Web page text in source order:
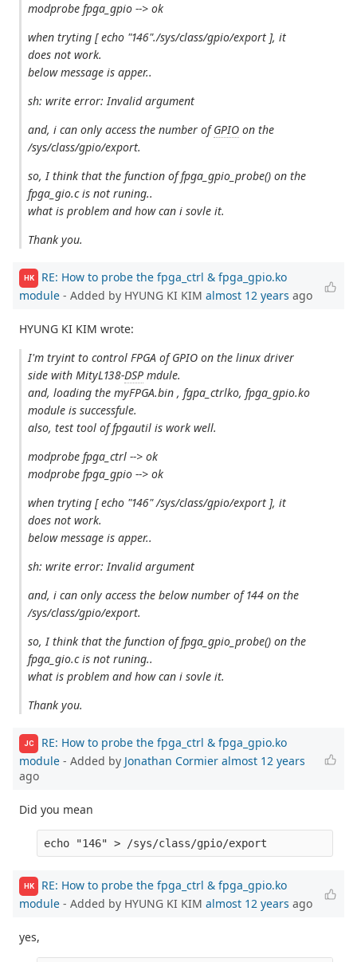
modprobe fpga_gpio --> ok
when tryting [ echo "146"./sys/class/gpio/export ], it
does not work.
below message is apper..
sh: write error: Invalid argument
and, i can only access the number ofGPIO on the
/sys/class/gpio/export.
so, I think that the function of fpga_gpio_probe() on the
fpga_gio.c is not runing..
what is problem and how can i sovle it.
Thank you.
HK
RE: How to probe the fpga_ctrl & fpga_gpio.ko
module - Added by HYUNG KI KIM almost 12 years ago
HYUNG KI KIM wrote:
I'm tryint to control FPGA of GPIO on the linux driver
side with MityL138-DSP mdule.
and, loading the myFPGA.bin , fgpa_ctrlko, fpga_gpio.ko
module is successfule.
also, test tool of fpgautil is work well.
modprobe fpga_ctrl --> ok
modprobe fpga_gpio --> ok
when tryting [ echo "146" /sys/class/gpio/export ], it
does not work.
below message is apper..
sh: write error: Invalid argument
and, i can only access the below number of 144 on the
/sys/class/gpio/export.
so, I think that the function of fpga_gpio_probe() on the
fpga_gio.c is not runing..
what is problem and how can i sovle it.
Thank you.
JC
RE: How to probe the fpga_ctrl & fpga_gpio.ko
module - Added by Jonathan Cormier almost 12 years
ago
Did you mean
HK
RE: How to probe the fpga_ctrl & fpga_gpio.ko
module - Added by HYUNG KI KIM almost 12 years ago
yes,